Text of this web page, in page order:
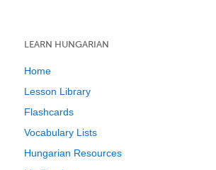
LEARN HUNGARIAN
Home
Lesson Library
Flashcards
Vocabulary Lists
Hungarian Resources